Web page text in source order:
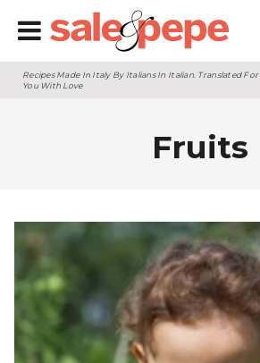
Recipes Made In Italy By Italians In Italian. Translated For
You With Love
Fruits